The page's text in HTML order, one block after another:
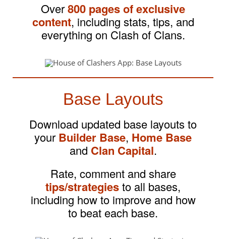
Over800 pages of exclusive
content, including stats, tips, and
everything on Clash of Clans.
Base Layouts
Download updated base layouts to
your Builder Base, Home Base
and Clan Capital.
Rate, comment and share
tips/strategiesto all bases,
including how to improve and how
to beat each base.